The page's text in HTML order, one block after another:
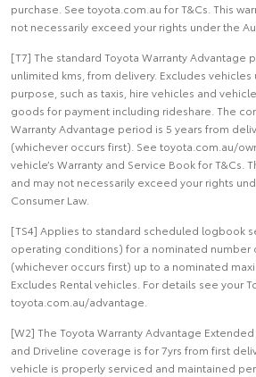
purchase. See toyota.com.au for T&Cs. This
not necessarily exceed your rights under the
[T7] The standard Toyota Warranty Advantage
unlimited kms, from delivery. Excludes
purpose, such as taxis, hire vehicles and
goods for payment including rideshare. The
Warranty Advantage period is 5 years from
(whichever occurs first). See toyota.com.au/
vehicle’s Warranty and Service Book for T&Cs.
and may not necessarily exceed your rights
Consumer Law.
[TS4] Applies to standard scheduled logbook
operating conditions) for a nominated number
(whichever occurs first) up to a nominated
Excludes Rental vehicles. For details see your
toyota.com.au/advantage.
[W2] The Toyota Warranty Advantage
and Driveline coverage is for 7yrs from first
vehicle is properly serviced and maintained